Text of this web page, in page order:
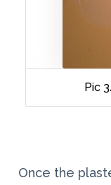
Pic
Once the